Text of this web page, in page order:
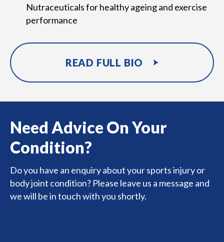
Nutraceuticals for healthy ageing and exercise
performance
READ FULL BIO
Need Advice On Your
Condition?
Do you have an enquiry about your sports injury or
body joint condition? Please leave us a message and
we will be in touch with you shortly.